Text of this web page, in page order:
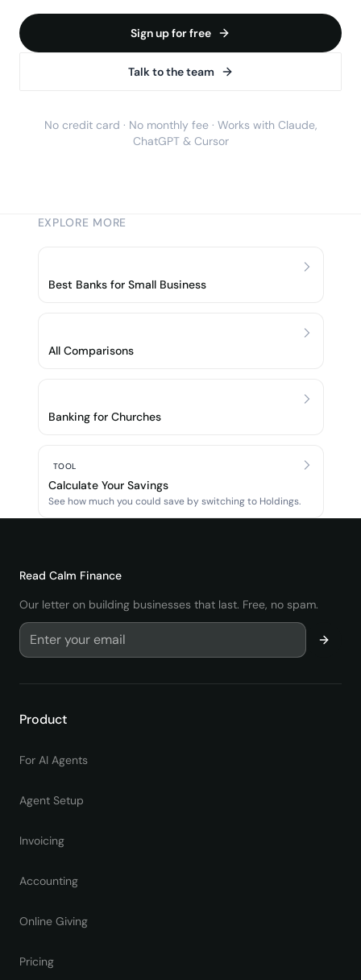
Sign up for free
Talk to the team
No credit card · No monthly fee · Works with Claude,
ChatGPT & Cursor
EXPLORE MORE
Best Banks for Small Business
All Comparisons
Banking for Churches
TOOL
Calculate Your Savings
See how much you could save by switching to Holdings.
Read Calm Finance
Our letter on building businesses that last. Free, no spam.
Product
For AI Agents
Agent Setup
Invoicing
Accounting
Online Giving
Pricing